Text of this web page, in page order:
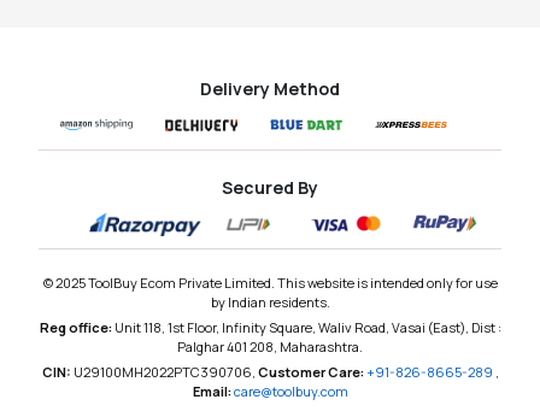
Delivery Method
© 2025 ToolBuy Ecom Private Limited. This website is intended only for use
by Indian residents.
Reg office: Unit 118, 1st Floor, Infinity Square, Waliv Road, Vasai (East), Dist :
Palghar 401 208, Maharashtra.
CIN: U29100MH2022PTC390706, Customer Care: +91-826-8665-289
Email:care@toolbuy.com
Secured By